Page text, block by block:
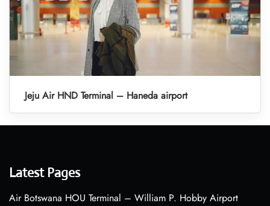
Jeju Air HND Terminal – Haneda airport
Latest Pages
Air Botswana HOU Terminal – William P. Hobby Airport